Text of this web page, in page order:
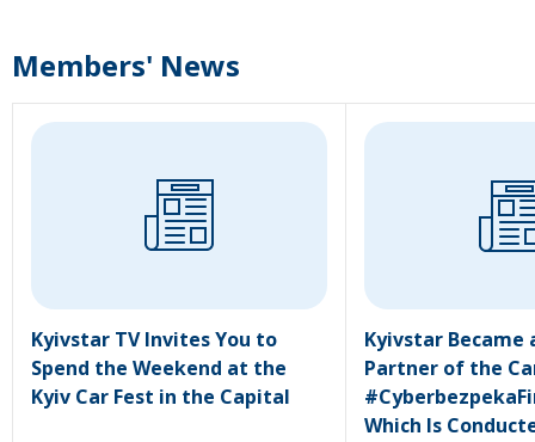
Members' News
Kyivstar TV Invites You to
Spend the Weekend at the
Kyiv Car Fest in the Capital
Kyivstar Became
Partner of the
Which Is